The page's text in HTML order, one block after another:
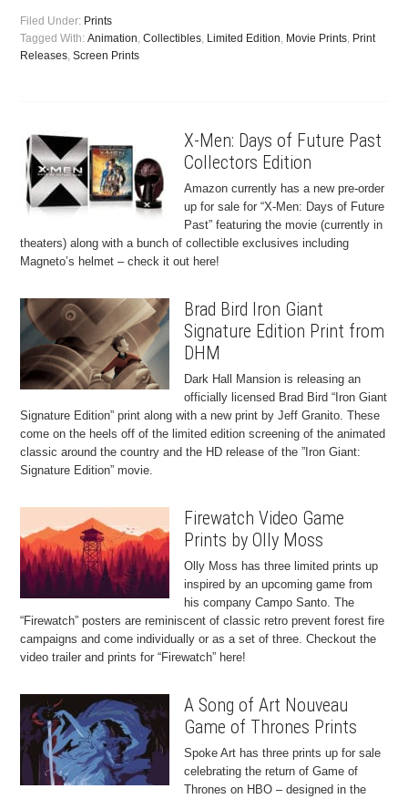
Filed Under: Prints
Tagged With:Animation,Collectibles, Limited Edition, Movie Prints, Print
Releases,Screen Prints
X-Men: Days of Future Past
Collectors Edition
Amazon currently has a new pre-order
up for sale for “X-Men: Days of Future
Past” featuring the movie (currently in
theaters) along with a bunch of collectible exclusives including
Magneto’s helmet – check it out here!
Brad Bird Iron Giant
Signature Edition Print from
DHM
Dark Hall Mansion is releasing an
officially licensed Brad Bird “Iron Giant
Signature Edition” print along with a new print by Jeff Granito. These
come on the heels off of the limited edition screening of the animated
classic around the country and the HD release of the ”Iron Giant:
Signature Edition” movie.
Firewatch Video Game
Prints by Olly Moss
Olly Moss has three limited prints up
inspired by an upcoming game from
his company Campo Santo. The
“Firewatch” posters are reminiscent of classic retro prevent forest fire
campaigns and come individually or as a set of three. Checkout the
video trailer and prints for “Firewatch” here!
A Song of Art Nouveau
Game of Thrones Prints
Spoke Art has three prints up for sale
celebrating the return of Game of
Thrones on HBO – designed in the